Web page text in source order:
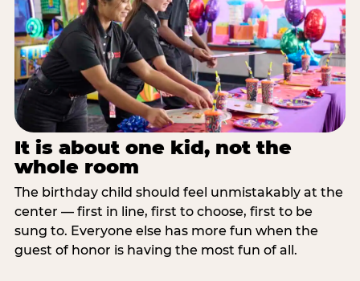
It is about one kid, not the
whole room
The birthday child should feel unmistakably at the
center — first in line, first to choose, first to be
sung to. Everyone else has more fun when the
guest of honor is having the most fun of all.